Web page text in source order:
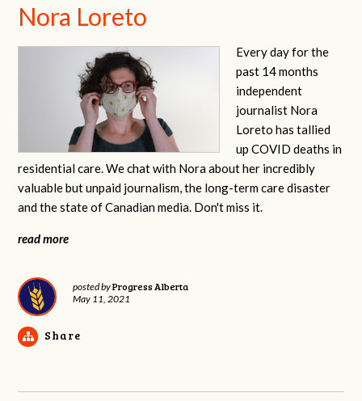
Nora Loreto
Every day for the
past 14 months
independent
journalist Nora
Loreto has tallied
up COVID deaths in
residential care. We chat with Nora about her incredibly
valuable but unpaid journalism, the long-term care disaster
and the state of Canadian media. Don't miss it.
read more
posted byProgress Alberta
May 11, 2021
Share